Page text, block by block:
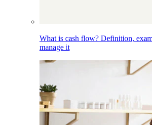
What is cash flow? Definition,
manage it